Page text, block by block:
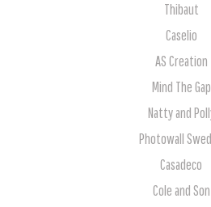
Thibaut
Caselio
AS Creation
Mind The Gap
Natty and
Photowall
Casadeco
Cole and Son